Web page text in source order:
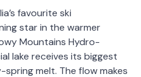
favourite ski
star in the warmer
Mountains Hydro-
lake receives its biggest
melt. The flow makes